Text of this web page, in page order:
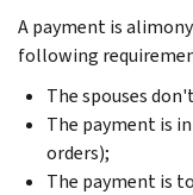
A payment is
following
The spouses
The payment is
orders);
The payment is